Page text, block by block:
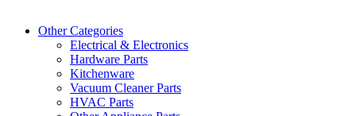
Other Categories
Electrical & Electronics
Hardware Parts
Kitchenware
Vacuum Cleaner Parts
HVAC Parts